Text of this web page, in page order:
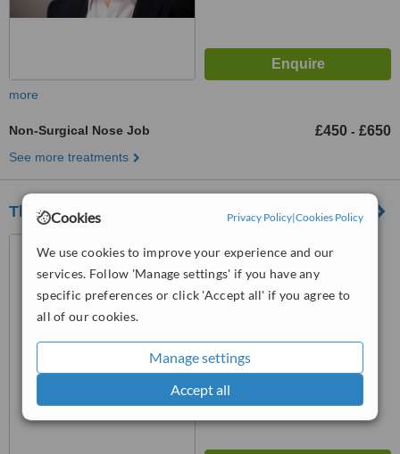
Cookies Privacy Policy|Cookies Policy
We use cookies to improve your experience and our
services. Follow 'Manage settings' if you have any
specific preferences or click 'Accept all' if you agree to
all of our cookies.
Manage settings
Accept all
more
Non-Surgical Nose Job £450 - £650
See more treatments
The Hale Clinic
London, W1G 9PB
WhatClinic ServiceScore